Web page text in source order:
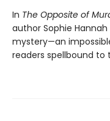
In The Opposite of
author Sophie
mystery—an
readers spellbound to